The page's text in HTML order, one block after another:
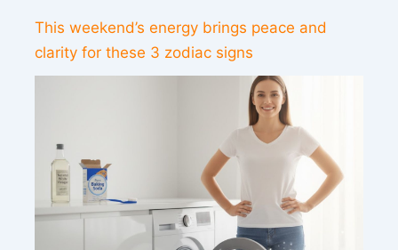
This weekend’s energy brings peace and
clarity for these 3 zodiac signs